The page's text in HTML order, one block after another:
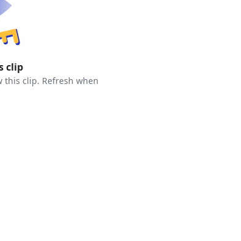
clip
this clip. Refresh when